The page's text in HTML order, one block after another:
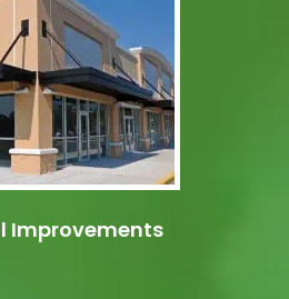
Improvements